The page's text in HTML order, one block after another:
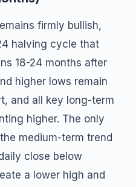
firmly bullish,
halving cycle that
18-24 months after
higher lows remain
and all key long-term
higher. The only
medium-term trend
close below
a lower high and